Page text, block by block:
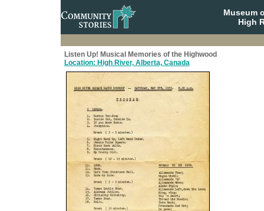
Museum
High
Listen Up! Musical Memories of the Highwood
Location: High River, Alberta, Canada